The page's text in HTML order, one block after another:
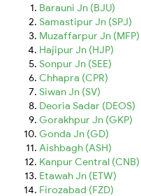
Barauni Jn (BJU)
Samastipur Jn (SPJ)
Muzaffarpur Jn (MFP)
Hajipur Jn (HJP)
Sonpur Jn (SEE)
Chhapra (CPR)
Siwan Jn (SV)
Deoria Sadar (DEOS)
Gorakhpur Jn (GKP)
Gonda Jn (GD)
Aishbagh (ASH)
Kanpur Central (CNB)
Etawah Jn (ETW)
Firozabad (FZD)